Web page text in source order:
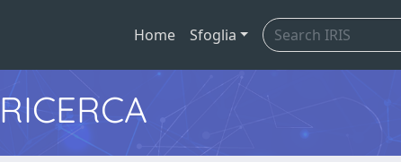
Home Sfoglia